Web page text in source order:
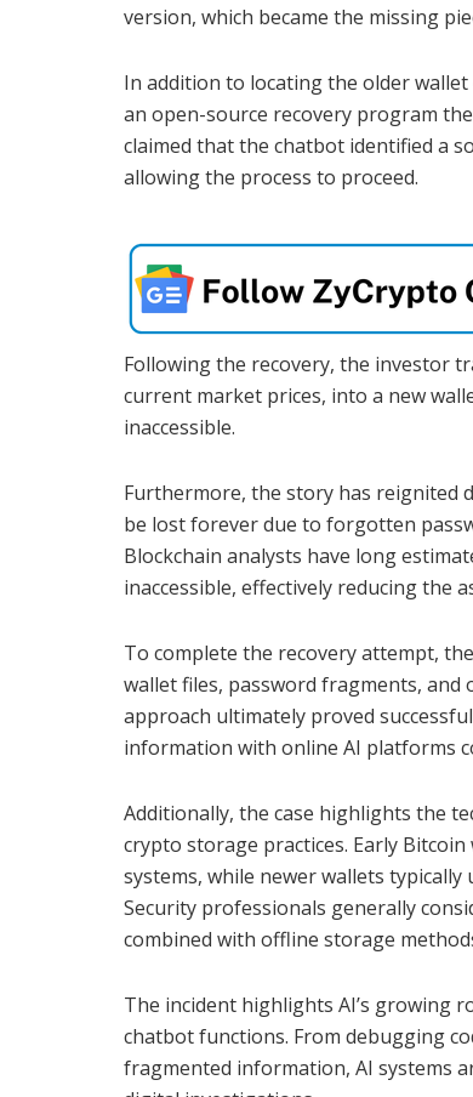
version, which became the missing
In addition to locating the older
an open-source recovery program
claimed that the chatbot identified a
allowing the process to proceed.
Following the recovery, the investor
current market prices, into a new
inaccessible.
Furthermore, the story has reignited
be lost forever due to forgotten
Blockchain analysts have long
inaccessible, effectively reducing the
To complete the recovery attempt,
wallet files, password fragments, and
approach ultimately proved
information with online AI platforms
Additionally, the case highlights the
crypto storage practices. Early
systems, while newer wallets
Security professionals generally
combined with offline storage
The incident highlights AI’s growing
chatbot functions. From debugging
fragmented information, AI systems